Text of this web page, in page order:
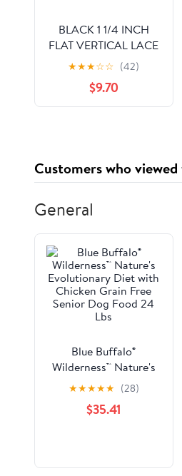
BLACK 1 1/4 INCH
FLAT VERTICAL LACE
★★★☆☆ (42)
$9.70
Customers who
General
Blue Buffalo®
Wilderness™ Nature's
Evolutionary Diet with
Chicken Grain Free
Senior Dog Food 24
★★★★★ (28)
$35.41